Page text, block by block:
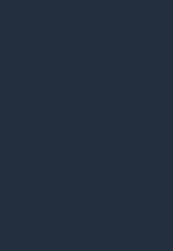
Three Vehicles
thief who allegedly posed
and other vehicles across
Three stolen vehicles worth
from his possession. The
at Junior National Meet